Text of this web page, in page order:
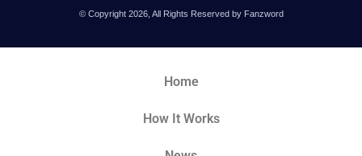
© Copyright 2026, All Rights Reserved by Fanzword
Home
How It Works